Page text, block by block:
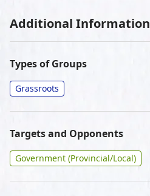
Additional Information
Types of Groups
Grassroots
Targets and Opponents
Government (Provincial/Local)